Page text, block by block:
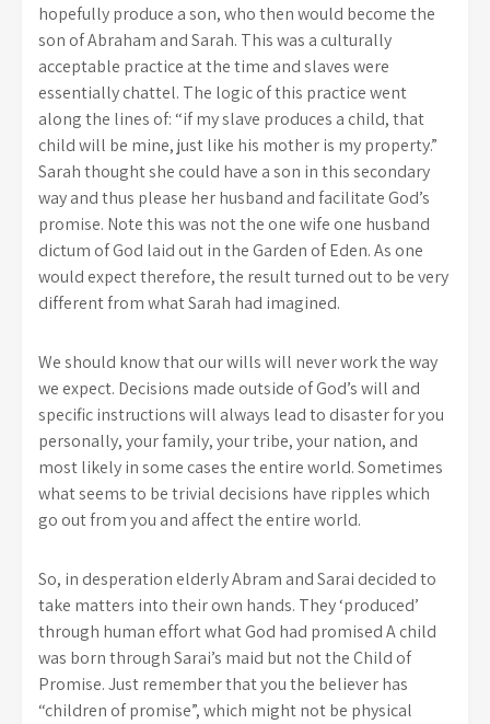
hopefully produce a son, who then would become the
son of Abraham and Sarah. This was a culturally
acceptable practice at the time and slaves were
essentially chattel. The logic of this practice went
along the lines of: “if my slave produces a child, that
child will be mine, just like his mother is my property.”
Sarah thought she could have a son in this secondary
way and thus please her husband and facilitate God’s
promise. Note this was not the one wife one husband
dictum of God laid out in the Garden of Eden. As one
would expect therefore, the result turned out to be very
different from what Sarah had imagined.
We should know that our wills will never work the way
we expect. Decisions made outside of God’s will and
specific instructions will always lead to disaster for you
personally, your family, your tribe, your nation, and
most likely in some cases the entire world. Sometimes
what seems to be trivial decisions have ripples which
go out from you and affect the entire world.
So, in desperation elderly Abram and Sarai decided to
take matters into their own hands. They ‘produced’
through human effort what God had promised A child
was born through Sarai’s maid but not the Child of
Promise. Just remember that you the believer has
“children of promise”, which might not be physical